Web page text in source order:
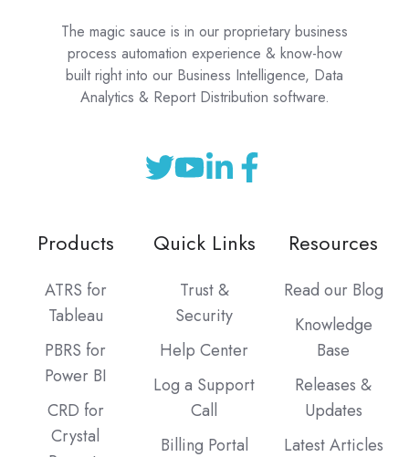
The magic sauce is in our proprietary business
process automation experience & know-how
built right into our Business Intelligence, Data
Analytics & Report Distribution software.
Products
ATRS for
Tableau
PBRS for
Power BI
CRD for
Crystal
Quick Links
Trust &
Security
Help Center
Log a Support
Call
Billing Portal
Resources
Read our Blog
Knowledge
Base
Releases &
Updates
Latest Articles